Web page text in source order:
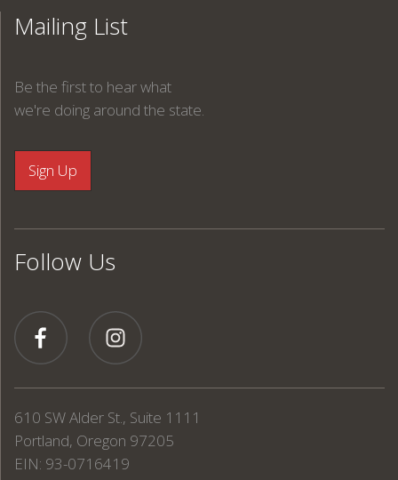
Mailing List
Be the first to hear what
we're doing around the state.
Follow Us
610 SW Alder St., Suite 1111
Portland, Oregon 97205
EIN: 93-0716419